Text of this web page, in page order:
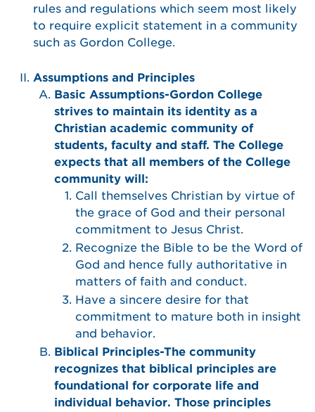
rules and regulations which seem most likely
to require explicit statement in a community
such as Gordon College.
Assumptions and Principles
Basic Assumptions-Gordon College
strives to maintain its identity as a
Christian academic community of
students, faculty and staff. The College
expects that all members of the College
community will:
Call themselves Christian by virtue of
the grace of God and their personal
commitment to Jesus Christ.
Recognize the Bible to be the Word of
God and hence fully authoritative in
matters of faith and conduct.
Have a sincere desire for that
commitment to mature both in insight
and behavior.
Biblical Principles-The community
recognizes that biblical principles are
foundational for corporate life and
individual behavior. Those principles